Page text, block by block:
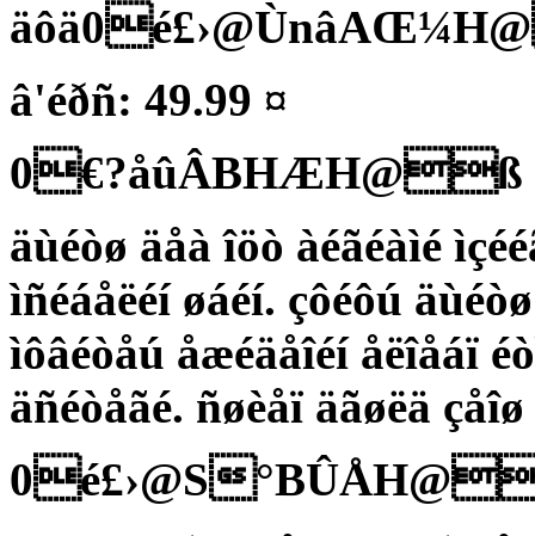
â'éðñ: 49.99 ¤
0€?åûÂBHÆH@ß
äùéòø äåà îöò àéãéàìé
ìñéáåëéí øáéí. çôéôú
ìôâéòåú åæéäåîéí åëîåáï
äñéòåãé. ñøèåï äãøëä
0é£›@S